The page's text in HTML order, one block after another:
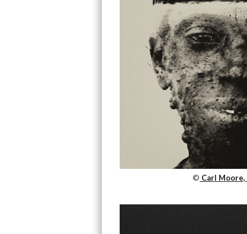
© Carl Moore,